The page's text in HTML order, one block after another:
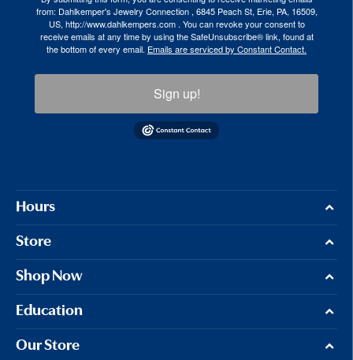
from: Dahlkemper's Jewelry Connection , 6845 Peach St, Erie, PA, 16509,
US, http://www.dahlkempers.com . You can revoke your consent to
receive emails at any time by using the SafeUnsubscribe® link, found at
the bottom of every email. Emails are serviced by Constant Contact.
Sign up!
Hours
Store
Shop Now
Education
Our Store